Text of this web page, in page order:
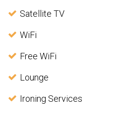
Satellite TV
WiFi
Free WiFi
Lounge
Ironing Services